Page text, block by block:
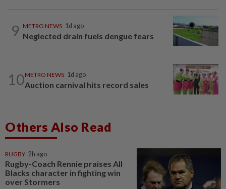
9 METRO NEWS 1d ago
Neglected drain fuels dengue fears
10METRO NEWS 1d ago
Auction carnival hits record sales
Others Also Read
RUGBY 2h ago
Rugby-Coach Rennie praises All
Blacks character in fighting win
over Stormers